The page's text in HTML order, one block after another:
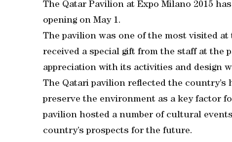
The Qatar Pavilion at Expo Milano 2015
opening on May 1.
The pavilion was one of the most visited
received a special gift from the staff at the
appreciation with its activities and design
The Qatari pavilion reflected the country’s
preserve the environment as a key factor
pavilion hosted a number of cultural
country’s prospects for the future.